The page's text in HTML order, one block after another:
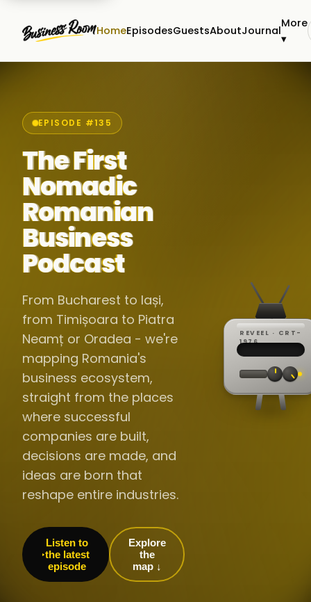
HomeEpisodesGuestsAboutJournal
More
▾
EPISODE #135
The First
Nomadic
Romanian
Business
Podcast
From Bucharest to Iași,
from Timișoara to Piatra
Neamț or Oradea - we're
mapping Romania's
business ecosystem,
straight from the places
where successful
companies are built,
decisions are made, and
ideas are born that
reshape entire industries.
Listen to
the latest
episode
Explore
the
map ↓
REVEEL · CRT-
1976REC ·
·
60Hz
// LIVE
▸
//
▸▸▸